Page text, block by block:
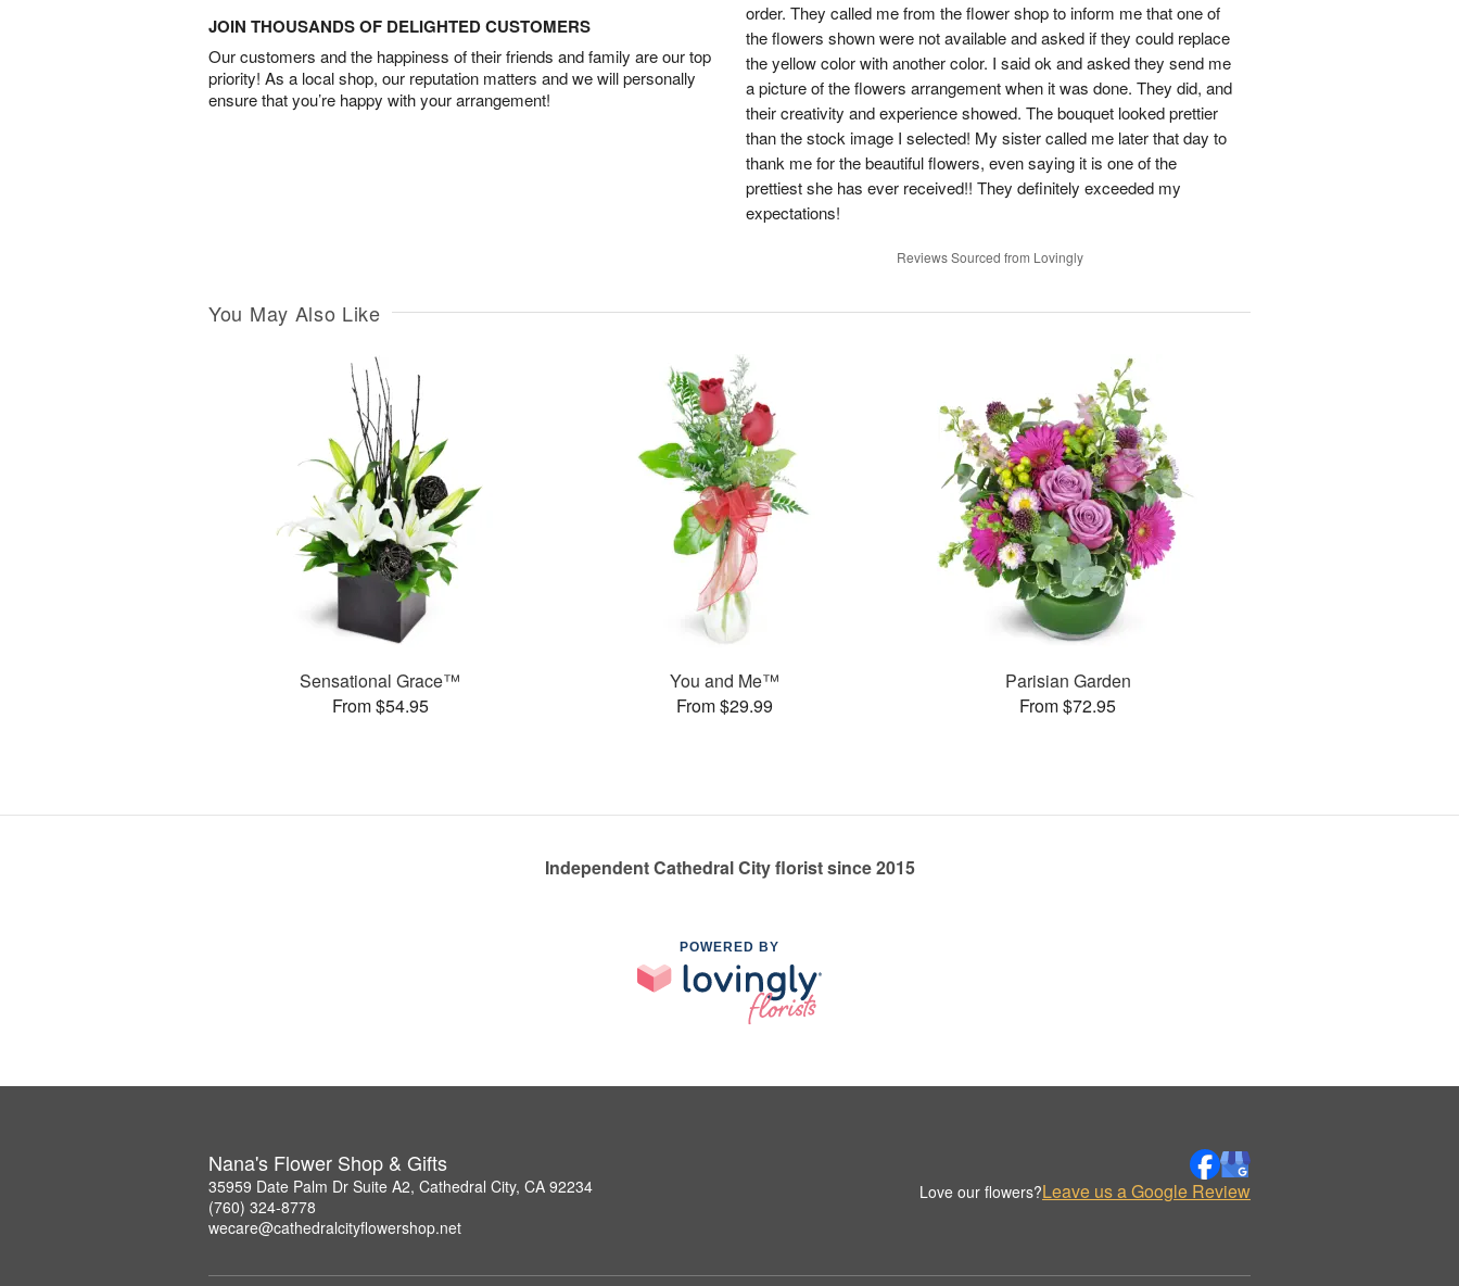
JOIN THOUSANDS OF DELIGHTED CUSTOMERS
Our customers and the happiness of their friends and family are our top
priority! As a local shop, our reputation matters and we will personally
ensure that you’re happy with your arrangement!
order. They called me from the flower shop to inform me that one of
the flowers shown were not available and asked if they could replace
the yellow color with another color. I said ok and asked they send me
a picture of the flowers arrangement when it was done. They did, and
their creativity and experience showed. The bouquet looked prettier
than the stock image I selected! My sister called me later that day to
thank me for the beautiful flowers, even saying it is one of the
prettiest she has ever received!! They definitely exceeded my
expectations!
Reviews Sourced from Lovingly
You May Also Like
Sensational Grace™
From $54.95
You and Me™
From $29.99
Parisian Garden
From $72.95
Independent Cathedral City florist since 2015
POWERED BY
Nana's Flower Shop & Gifts
35959 Date Palm Dr Suite A2, Cathedral City, CA 92234
(760) 324-8778
wecare@cathedralcityflowershop.net
Love our flowers?Leave us a Google Review